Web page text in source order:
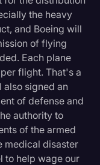
the heavy
and Boeing will
of flying
Each plane
flight. That's a
also signed an
of defense and
authority to
of the armed
medical disaster
to help wage our